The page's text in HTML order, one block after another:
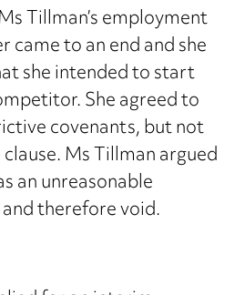
Tillman’s employment
came to an end and she
she intended to start
She agreed to
covenants, but not
Ms Tillman argued
an unreasonable
therefore void.